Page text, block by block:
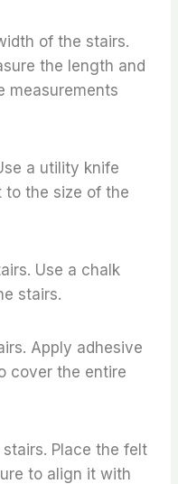
of the stairs.
the length and
measurements
a utility knife
to the size of the
Use a chalk
stairs.
Apply adhesive
cover the entire
Place the felt
to align it with